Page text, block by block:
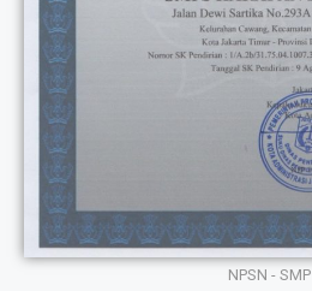
NPSN - SMP